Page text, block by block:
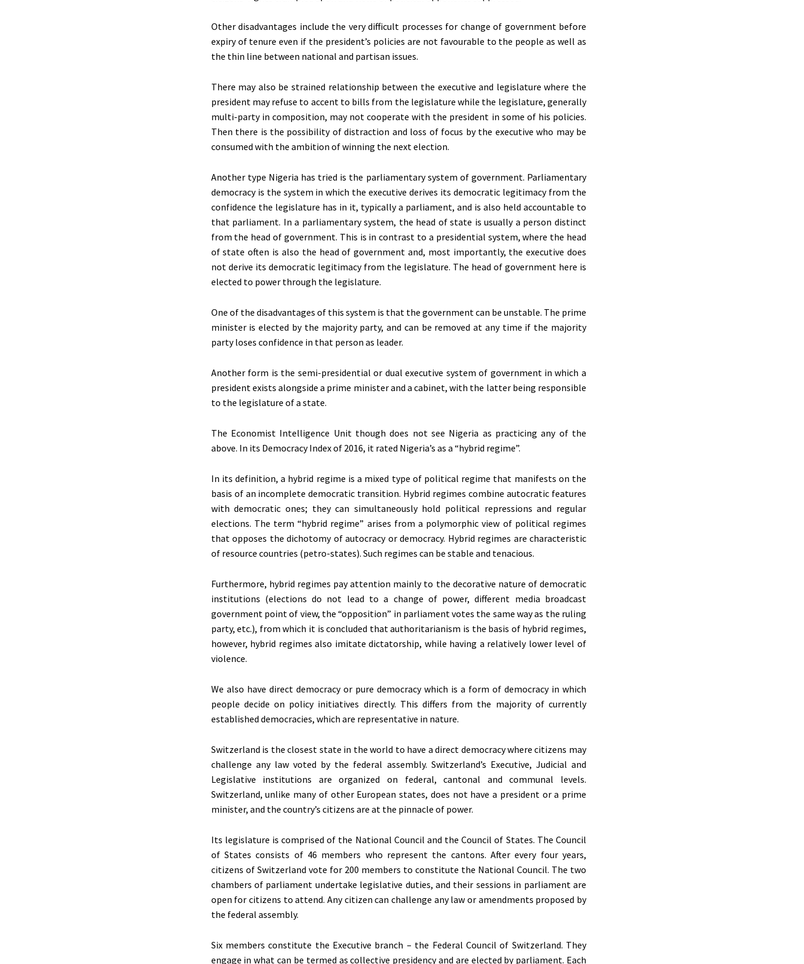
Other disadvantages include the very difficult processes for change of government before
expiry of tenure even if the president’s policies are not favourable to the people as well as
the thin line between national and partisan issues.
There may also be strained relationship between the executive and legislature where the
president may refuse to accent to bills from the legislature while the legislature, generally
multi-party in composition, may not cooperate with the president in some of his policies.
Then there is the possibility of distraction and loss of focus by the executive who may be
consumed with the ambition of winning the next election.
Another type Nigeria has tried is the parliamentary system of government. Parliamentary
democracy is the system in which the executive derives its democratic legitimacy from the
confidence the legislature has in it, typically a parliament, and is also held accountable to
that parliament. In a parliamentary system, the head of state is usually a person distinct
from the head of government. This is in contrast to a presidential system, where the head
of state often is also the head of government and, most importantly, the executive does
not derive its democratic legitimacy from the legislature. The head of government here is
elected to power through the legislature.
One of the disadvantages of this system is that the government can be unstable. The prime
minister is elected by the majority party, and can be removed at any time if the majority
party loses confidence in that person as leader.
Another form is the semi-presidential or dual executive system of government in which a
president exists alongside a prime minister and a cabinet, with the latter being responsible
to the legislature of a state.
The Economist Intelligence Unit though does not see Nigeria as practicing any of the
above. In its Democracy Index of 2016, it rated Nigeria’s as a “hybrid regime”.
In its definition, a hybrid regime is a mixed type of political regime that manifests on the
basis of an incomplete democratic transition. Hybrid regimes combine autocratic features
with democratic ones; they can simultaneously hold political repressions and regular
elections. The term “hybrid regime” arises from a polymorphic view of political regimes
that opposes the dichotomy of autocracy or democracy. Hybrid regimes are characteristic
of resource countries (petro-states). Such regimes can be stable and tenacious.
Furthermore, hybrid regimes pay attention mainly to the decorative nature of democratic
institutions (elections do not lead to a change of power, different media broadcast
government point of view, the “opposition” in parliament votes the same way as the ruling
party, etc.), from which it is concluded that authoritarianism is the basis of hybrid regimes,
however, hybrid regimes also imitate dictatorship, while having a relatively lower level of
violence.
We also have direct democracy or pure democracy which is a form of democracy in which
people decide on policy initiatives directly. This differs from the majority of currently
established democracies, which are representative in nature.
Switzerland is the closest state in the world to have a direct democracy where citizens may
challenge any law voted by the federal assembly. Switzerland’s Executive, Judicial and
Legislative institutions are organized on federal, cantonal and communal levels.
Switzerland, unlike many of other European states, does not have a president or a prime
minister, and the country’s citizens are at the pinnacle of power.
Its legislature is comprised of the National Council and the Council of States. The Council
of States consists of 46 members who represent the cantons. After every four years,
citizens of Switzerland vote for 200 members to constitute the National Council. The two
chambers of parliament undertake legislative duties, and their sessions in parliament are
open for citizens to attend. Any citizen can challenge any law or amendments proposed by
the federal assembly.
Six members constitute the Executive branch – the Federal Council of Switzerland. They
engage in what can be termed as collective presidency and are elected by parliament. Each